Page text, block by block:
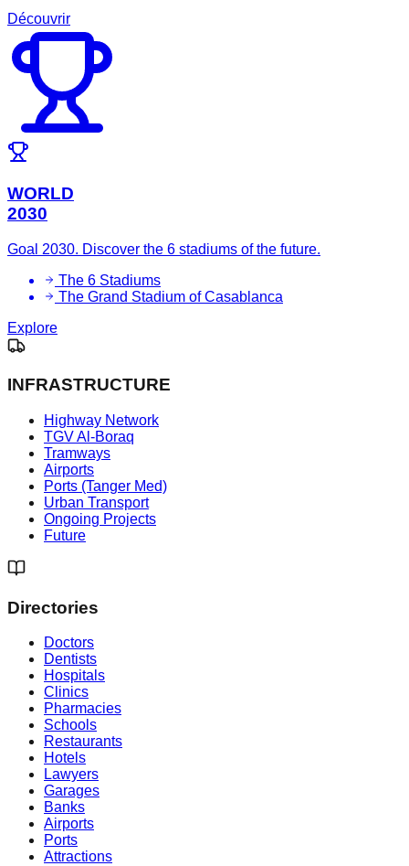
Découvrir
WORLD
2030
Goal 2030. Discover the 6 stadiums of the future.
The 6 Stadiums
The Grand Stadium of Casablanca
Explore
INFRASTRUCTURE
Highway Network
TGV Al-Boraq
Tramways
Airports
Ports (Tanger Med)
Urban Transport
Ongoing Projects
Future
Directories
Doctors
Dentists
Hospitals
Clinics
Pharmacies
Schools
Restaurants
Hotels
Lawyers
Garages
Banks
Airports
Ports
Attractions